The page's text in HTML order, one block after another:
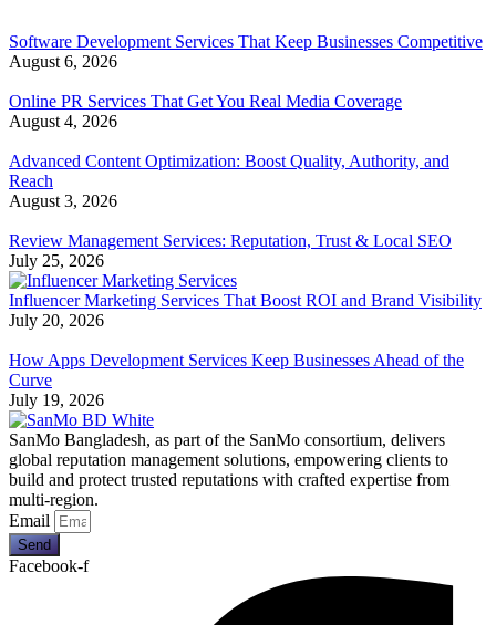
Software Development Services That Keep Businesses Competitive
August 6, 2026
Online PR Services That Get You Real Media Coverage
August 4, 2026
Advanced Content Optimization: Boost Quality, Authority, and
Reach
August 3, 2026
Review Management Services: Reputation, Trust & Local SEO
July 25, 2026
Influencer Marketing Services That Boost ROI and Brand Visibility
July 20, 2026
How Apps Development Services Keep Businesses Ahead of the
Curve
July 19, 2026
SanMo Bangladesh, as part of the SanMo consortium, delivers
global reputation management solutions, empowering clients to
build and protect trusted reputations with crafted expertise from
multi-region.
Email
Send
Facebook-f